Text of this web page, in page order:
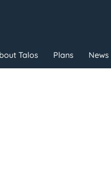
Talos Plans News